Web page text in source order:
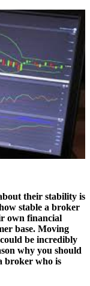
their stability is
stable a broker
own financial
base. Moving
be incredibly
why you should
broker who is